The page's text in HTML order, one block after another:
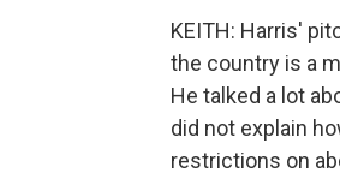
KEITH: Harris'
the country is a
He talked a lot
did not explain
restrictions on